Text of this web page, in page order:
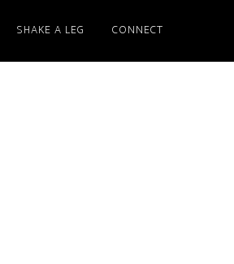
SHAKE A LEG CONNECT